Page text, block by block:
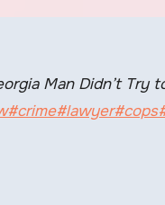
Man Didn’t Try
#crime#lawyer#cops